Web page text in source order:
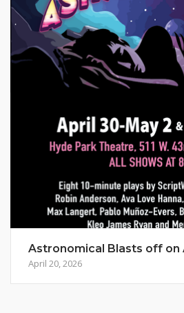
Astronomical Blasts off on
April 20, 2026